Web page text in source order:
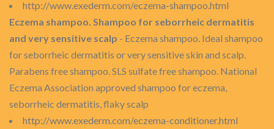
http://www.exederm.com/eczema-shampoo.html
Eczema shampoo. Shampoo for seborrheic dermatitis
and very sensitive scalp - Eczema shampoo. Ideal shampoo
for seborrheic dermatitis or very sensitive skin and scalp.
Parabens free shampoo. SLS sulfate free shampoo. National
Eczema Association approved shampoo for eczema,
seborrheic dermatitis, flaky scalp
http://www.exederm.com/eczema-conditioner.html